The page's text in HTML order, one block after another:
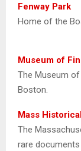
Fenway Park
Home of the
Museum of
The Museum
Boston.
Mass
The
rare